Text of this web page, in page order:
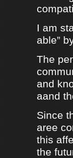
I am
able”
The
and
aand
Since
aree
this
the